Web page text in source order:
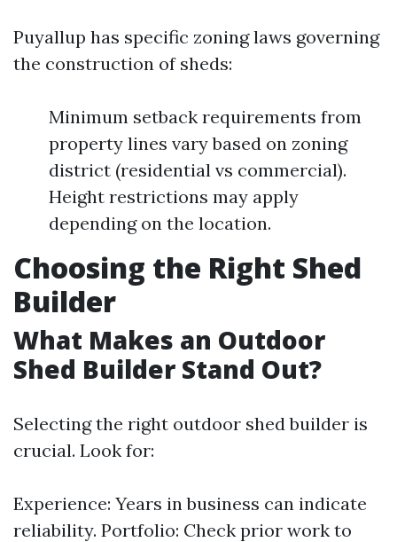
Puyallup has specific zoning laws governing
the construction of sheds:
Minimum setback requirements from
property lines vary based on zoning
district (residential vs commercial).
Height restrictions may apply
depending on the location.
Choosing the Right Shed
Builder
What Makes an Outdoor
Shed Builder Stand Out?
Selecting the right outdoor shed builder is
crucial. Look for:
Experience: Years in business can indicate
reliability. Portfolio: Check prior work to